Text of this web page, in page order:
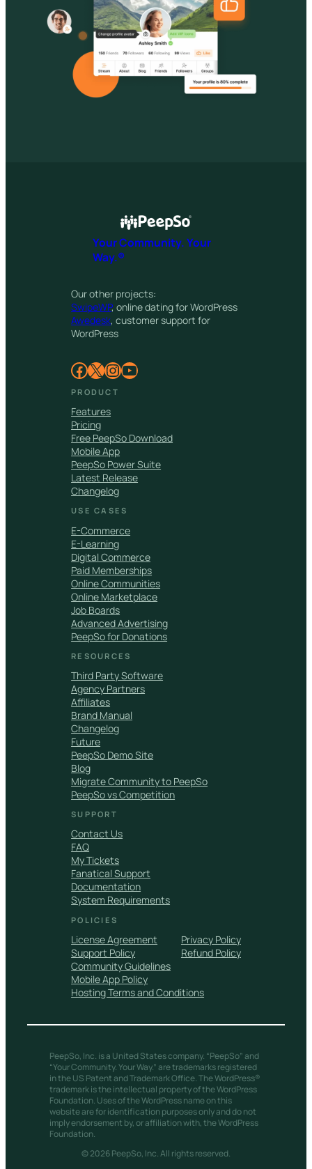
Your Community. Your
Way.®
Our other projects:
SwipeWP, online dating for WordPress
Awedesk, customer support for
WordPress
Facebook X InstagramYouTube
PRODUCT
Features
Pricing
Free PeepSo Download
Mobile App
PeepSo Power Suite
Latest Release
Changelog
USE CASES
E-Commerce
E-Learning
Digital Commerce
Paid Memberships
Online Communities
Online Marketplace
Job Boards
Advanced Advertising
PeepSo for Donations
RESOURCES
Third Party Software
Agency Partners
Affiliates
Brand Manual
Changelog
Future
PeepSo Demo Site
Blog
Migrate Community to PeepSo
PeepSo vs Competition
SUPPORT
Contact Us
FAQ
My Tickets
Fanatical Support
Documentation
System Requirements
POLICIES
License Agreement
Privacy Policy
Support Policy
Refund Policy
Community Guidelines
Mobile App Policy
Hosting Terms and Conditions
PeepSo, Inc. is a United States company. “PeepSo” and
“Your Community. Your Way.” are trademarks registered
in the US Patent and Trademark Office. The WordPress®
trademark is the intellectual property of the WordPress
Foundation. Uses of the WordPress name on this
website are for identification purposes only and do not
imply endorsement by, or affiliation with, the WordPress
Foundation.
© 2026 PeepSo, Inc. All rights reserved.